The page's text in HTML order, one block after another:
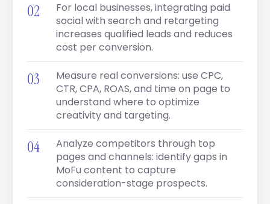
For local businesses, integrating paid
social with search and retargeting
increases qualified leads and reduces
cost per conversion.
Measure real conversions: use CPC,
CTR, CPA, ROAS, and time on page to
understand where to optimize
creativity and targeting.
Analyze competitors through top
pages and channels: identify gaps in
MoFu content to capture
consideration-stage prospects.